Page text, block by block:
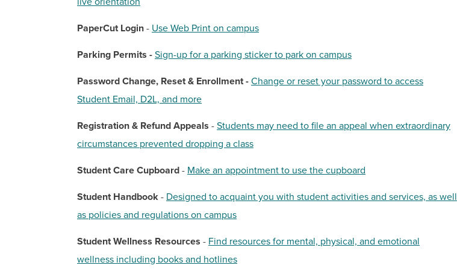
PaperCut Login - Use Web Print on campus
Parking Permits - Sign-up for a parking sticker to park on campus
Password Change, Reset & Enrollment - Change or reset your password to access
Student Email, D2L, and more
Registration & Refund Appeals - Students may need to file an appeal when extraordinary
circumstances prevented dropping a class
Student Care Cupboard - Make an appointment to use the cupboard
Student Handbook - Designed to acquaint you with student activities and services, as well
as policies and regulations on campus
Student Wellness Resources - Find resources for mental, physical, and emotional
wellness including books and hotlines